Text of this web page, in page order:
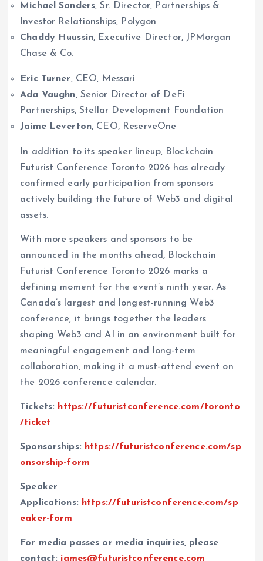
Michael Sanders, Sr. Director, Partnerships &
Investor Relationships, Polygon
Chaddy Huussin, Executive Director, JPMorgan
Chase & Co.
Eric Turner, CEO, Messari
Ada Vaughn, Senior Director of DeFi
Partnerships, Stellar Development Foundation
Jaime Leverton, CEO, ReserveOne
In addition to its speaker lineup, Blockchain
Futurist Conference Toronto 2026 has already
confirmed early participation from sponsors
actively building the future of Web3 and digital
assets.
With more speakers and sponsors to be
announced in the months ahead, Blockchain
Futurist Conference Toronto 2026 marks a
defining moment for the event’s ninth year. As
Canada’s largest and longest-running Web3
conference, it brings together the leaders
shaping Web3 and AI in an environment built for
meaningful engagement and long-term
collaboration, making it a must-attend event on
the 2026 conference calendar.
Tickets: https://futuristconference.com/toronto
/ticket
Sponsorships: https://futuristconference.com/sp
onsorship-form
Speaker
Applications: https://futuristconference.com/sp
eaker-form
For media passes or media inquiries, please
contact: james@futuristconference.com